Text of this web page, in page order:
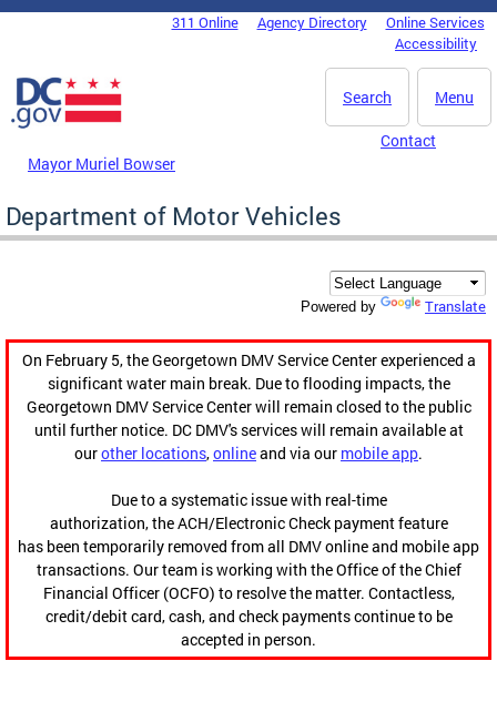
Skip to main content
DC Agency Top Menu311 Online Agency Directory
Online Services
Accessibility
Menu
Search
Mayor Muriel Bowser
Contact
Department of Motor Vehicles
Powered by Translate
On February 5, the Georgetown DMV Service Center experienced a
significant water main break. Due to flooding impacts, the
Georgetown DMV Service Center will remain closed to the public
until further notice. DC DMV's services will remain available at
ourother locations,onlineand via our mobile app.
Due to a systematic issue with real-time
authorization, the ACH/Electronic Check payment feature
has been temporarily removed from all DMV online and mobile app
transactions. Our team is working with the Office of the Chief
Financial Officer (OCFO) to resolve the matter. Contactless,
credit/debit card, cash, and check payments continue to be
accepted in person.